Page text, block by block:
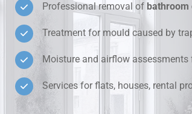
Professional removal of bathroom
Treatment for mould caused by
Moisture and airflow
Services for flats, houses, rental